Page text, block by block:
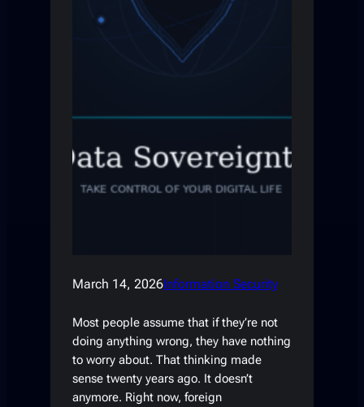
March 14, 2026Information Security
Most people assume that if they’re not
doing anything wrong, they have nothing
to worry about. That thinking made
sense twenty years ago. It doesn’t
anymore. Right now, foreign